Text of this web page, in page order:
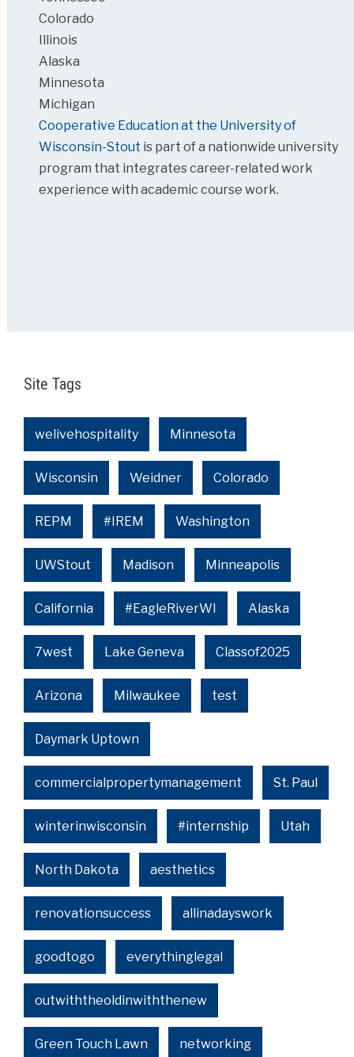
Colorado
Illinois
Alaska
Minnesota
Michigan
Cooperative Education at the University of
Wisconsin-Stout is part of a nationwide university
program that integrates career-related work
experience with academic course work.
Site Tags
welivehospitality Minnesota
Wisconsin Weidner Colorado
REPM #IREM Washington
UWStout Madison Minneapolis
California #EagleRiverWI Alaska
7west Lake Geneva Classof2025
Arizona Milwaukee test
Daymark Uptown
commercialpropertymanagement St. Paul
winterinwisconsin #internship Utah
North Dakota aesthetics
renovationsuccess allinadayswork
goodtogo everythinglegal
outwiththeoldinwiththenew
Green Touch Lawn networking